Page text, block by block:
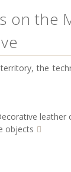
on the
the
leather
objects